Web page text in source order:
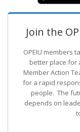
Join the
OPEIU members
better place for
Member Action
for a rapid
people. The
depends on